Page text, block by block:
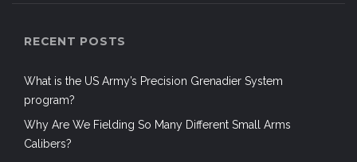
RECENT POSTS
What is the US Army’s Precision Grenadier System
program?
Why Are We Fielding So Many Different Small Arms
Calibers?